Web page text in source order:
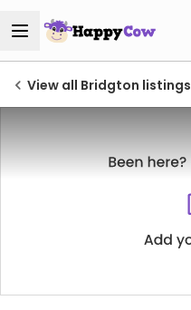
View all Bridgton listings